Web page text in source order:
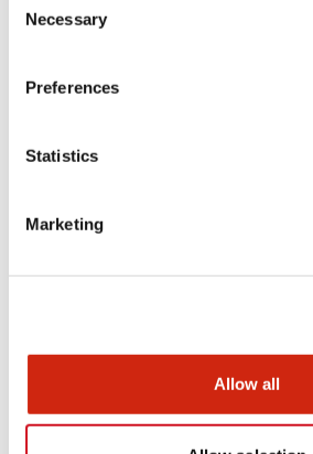
Selection
Necessary
Preferences
Statistics
Marketing
Allow all
Documents and Files
Approvals
12/05/2026.PDF450.14KB